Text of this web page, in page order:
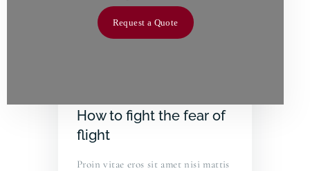
Services
Charters
How to fight the fear of
flight
Proin vitae eros sit amet nisi mattis
Request a Quote